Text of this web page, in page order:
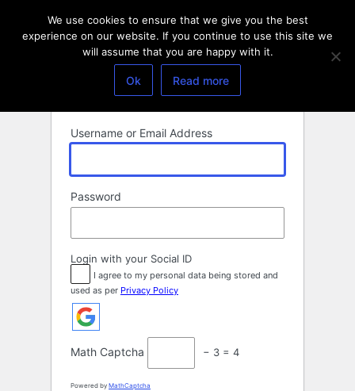
Username or Email Address
Password
Login with your Social ID
I agree to my personal data being stored and
used as per Privacy Policy
Math Captcha − 3 = 4
Powered by MathCaptcha
We use cookies to ensure that we give you the best
experience on our website. If you continue to use this site we
will assume that you are happy with it.
Ok Read more